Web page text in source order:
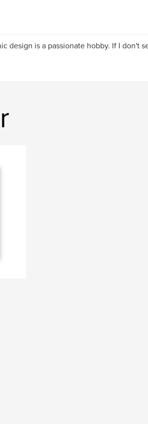
design is a passionate hobby. If I don't